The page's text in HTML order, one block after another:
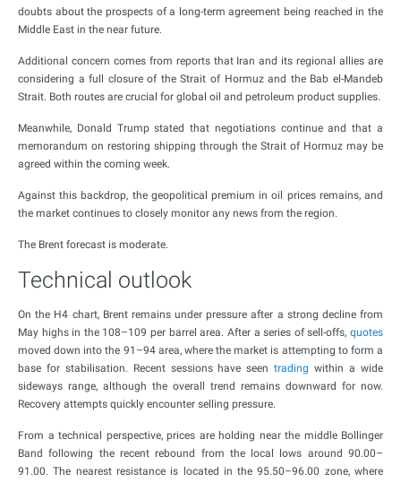
doubts about the prospects of a long-term agreement being reached in the
Middle East in the near future.
Additional concern comes from reports that Iran and its regional allies are
considering a full closure of the Strait of Hormuz and the Bab el-Mandeb
Strait. Both routes are crucial for global oil and petroleum product supplies.
Meanwhile, Donald Trump stated that negotiations continue and that a
memorandum on restoring shipping through the Strait of Hormuz may be
agreed within the coming week.
Against this backdrop, the geopolitical premium in oil prices remains, and
the market continues to closely monitor any news from the region.
The Brent forecast is moderate.
Technical outlook
On the H4 chart, Brent remains under pressure after a strong decline from
May highs in the 108–109 per barrel area. After a series of sell-offs, quotes
moved down into the 91–94 area, where the market is attempting to form a
base for stabilisation. Recent sessions have seentrading within a wide
sideways range, although the overall trend remains downward for now.
Recovery attempts quickly encounter selling pressure.
From a technical perspective, prices are holding near the middle Bollinger
Band following the recent rebound from the local lows around 90.00–
91.00. The nearest resistance is located in the 95.50–96.00 zone, where